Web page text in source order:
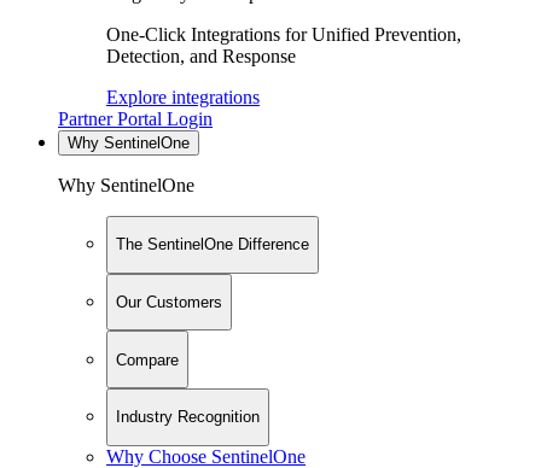
One-Click Integrations for Unified Prevention,
Detection, and Response
Explore integrations
Partner Portal Login
Why SentinelOne
Why SentinelOne
The SentinelOne Difference
Our Customers
Compare
Industry Recognition
Why Choose SentinelOne